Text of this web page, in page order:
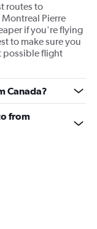
routes to
Pierre
if you're flying
to make sure you
possible flight
Canada?
from